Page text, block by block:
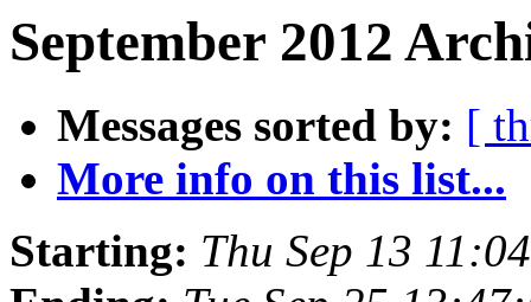
September 2012
Messages sorted by: [
More info on this list...
Starting: Thu Sep 13